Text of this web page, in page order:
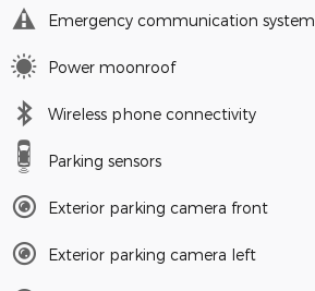
Emergency communication system
Power moonroof
Wireless phone connectivity
Parking sensors
Exterior parking camera front
Exterior parking camera left